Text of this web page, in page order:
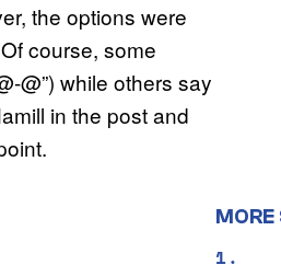
the options were
course, some
@”) while others say
in the post and
MORE